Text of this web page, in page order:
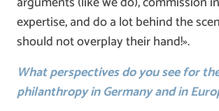
expertise, and do a lot behind the
should not overplay their hand!».
What perspectives do you see for
philanthropy in Germany and in